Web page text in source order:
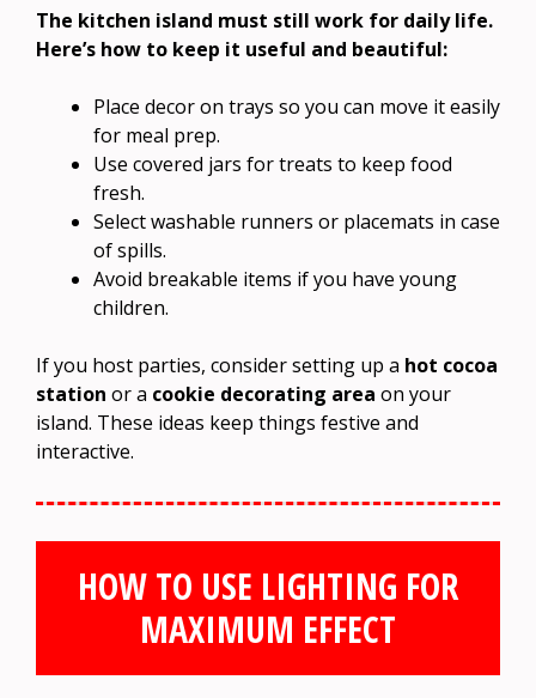
The kitchen island must still work for daily life.
Here’s how to keep it useful and beautiful:
Place decor on trays so you can move it easily
for meal prep.
Use covered jars for treats to keep food
fresh.
Select washable runners or placemats in case
of spills.
Avoid breakable items if you have young
children.
If you host parties, consider setting up a hot cocoa
station or a cookie decorating area on your
island. These ideas keep things festive and
interactive.
HOW TO USE LIGHTING FOR
MAXIMUM EFFECT